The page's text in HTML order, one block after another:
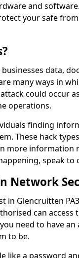
and
your safe
data,
many ways in
could occur
operations.
finding
These hack
more information
speak to
Network
Glencruitten
can access
need to have
to be.
like a password